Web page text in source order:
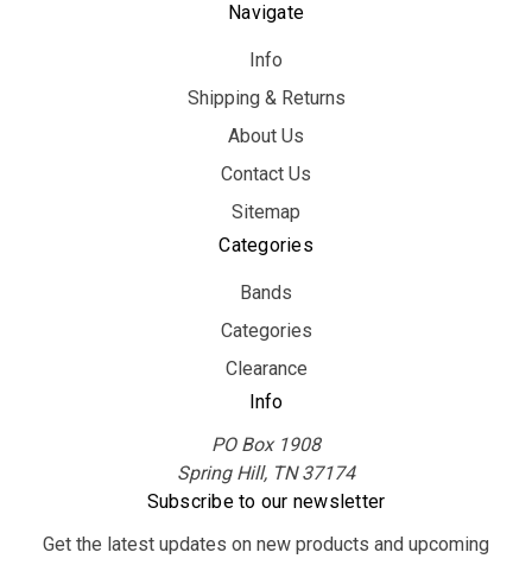
Navigate
Info
Shipping & Returns
About Us
Contact Us
Sitemap
Categories
Bands
Categories
Clearance
Info
PO Box 1908
Spring Hill, TN 37174
Subscribe to our newsletter
Get the latest updates on new products and upcoming